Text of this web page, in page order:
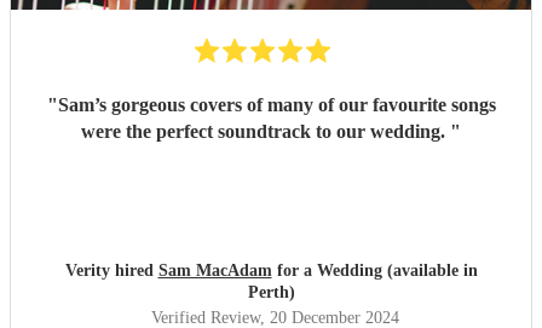
"Sam’s gorgeous covers of many of our favourite songs
were the perfect soundtrack to our wedding. "
Verity hired Sam MacAdamfor a Wedding (available in
Perth)
Verified Review, 20 December 2024